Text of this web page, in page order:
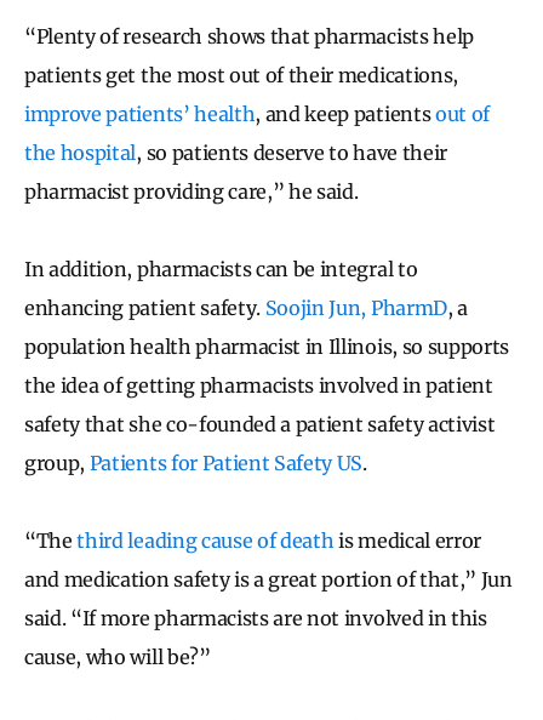
“Plenty of research shows that pharmacists help
patients get the most out of their medications,
improve patients’ health, and keep patientsout of
the hospital, so patients deserve to have their
pharmacist providing care,” he said.
In addition, pharmacists can be integral to
enhancing patient safety. Soojin Jun, PharmD, a
population health pharmacist in Illinois, so supports
the idea of getting pharmacists involved in patient
safety that she co-founded a patient safety activist
group, Patients for Patient Safety US.
“Thethird leading cause of death is medical error
and medication safety is a great portion of that,” Jun
said. “If more pharmacists are not involved in this
cause, who will be?”